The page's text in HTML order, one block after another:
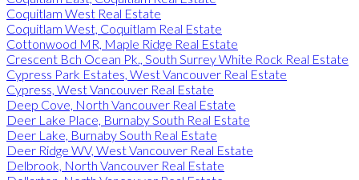
Coquitlam West Real Estate
Coquitlam West, Coquitlam Real Estate
Cottonwood MR, Maple Ridge Real Estate
Crescent Bch Ocean Pk., South Surrey White Rock Real Estate
Cypress Park Estates, West Vancouver Real Estate
Cypress, West Vancouver Real Estate
Deep Cove, North Vancouver Real Estate
Deer Lake Place, Burnaby South Real Estate
Deer Lake, Burnaby South Real Estate
Deer Ridge WV, West Vancouver Real Estate
Delbrook, North Vancouver Real Estate